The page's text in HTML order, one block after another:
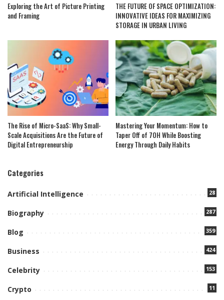
Exploring the Art of Picture Printing
and Framing
THE FUTURE OF SPACE OPTIMIZATION:
INNOVATIVE IDEAS FOR MAXIMIZING
STORAGE IN URBAN LIVING
The Rise of Micro-SaaS: Why Small-
Scale Acquisitions Are the Future of
Digital Entrepreneurship
Mastering Your Momentum: How to
Taper Off of 7OH While Boosting
Energy Through Daily Habits
Categories
Artificial Intelligence 28
Biography 287
Blog 359
Business 424
Celebrity 153
Crypto 11